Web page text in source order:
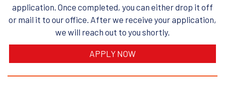
application. Once completed, you can either drop it off
or mail it to our office. After we receive your application,
we will reach out to you shortly.
APPLY NOW